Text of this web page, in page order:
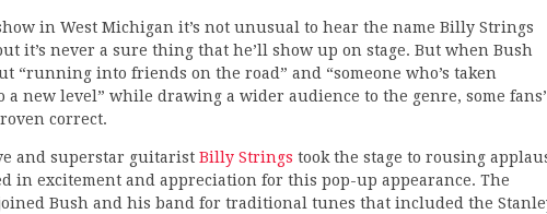
in West Michigan it’s not unusual to hear the name Billy Strings
it’s never a sure thing that he’ll show up on stage. But when Bush
“running into friends on the road” and “someone who’s taken
a new level” while drawing a wider audience to the genre, some fans’
correct.
and superstar guitarist Billy Strings took the stage to rousing
in excitement and appreciation for this pop-up appearance. The
Bush and his band for traditional tunes that included the